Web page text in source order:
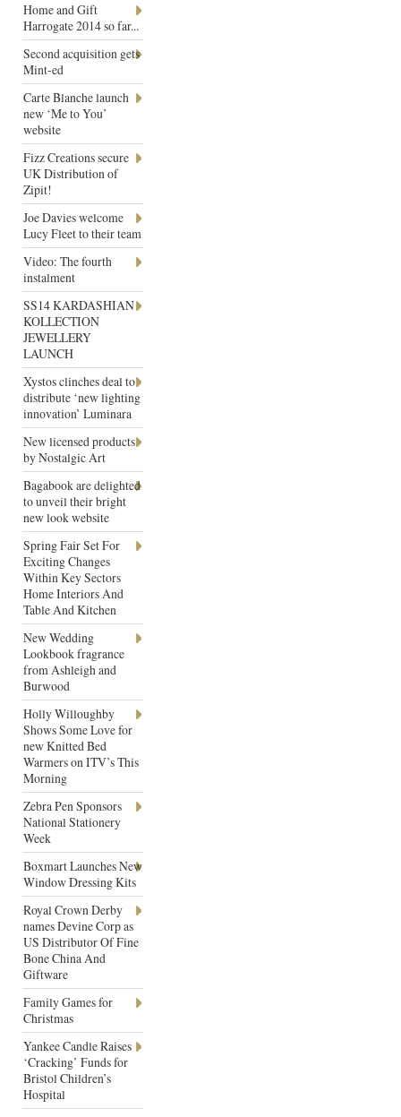
Home and Gift
Harrogate 2014 so far...
Second acquisition gets
Mint-ed
Carte Blanche launch
new ‘Me to You’
website
Fizz Creations secure
UK Distribution of
Zipit!
Joe Davies welcome
Lucy Fleet to their team
Video: The fourth
instalment
SS14 KARDASHIAN
KOLLECTION
JEWELLERY
LAUNCH
Xystos clinches deal to
distribute ‘new lighting
innovation’ Luminara
New licensed products
by Nostalgic Art
Bagabook are delighted
to unveil their bright
new look website
Spring Fair Set For
Exciting Changes
Within Key Sectors
Home Interiors And
Table And Kitchen
New Wedding
Lookbook fragrance
from Ashleigh and
Burwood
Holly Willoughby
Shows Some Love for
new Knitted Bed
Warmers on ITV’s This
Morning
Zebra Pen Sponsors
National Stationery
Week
Boxmart Launches New
Window Dressing Kits
Royal Crown Derby
names Devine Corp as
US Distributor Of Fine
Bone China And
Giftware
Family Games for
Christmas
Yankee Candle Raises
‘Cracking’ Funds for
Bristol Children’s
Hospital